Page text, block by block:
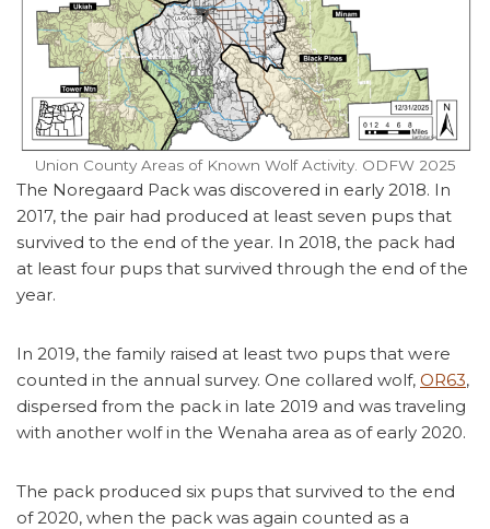
Union County Areas of Known Wolf Activity. ODFW 2025
The Noregaard Pack was discovered in early 2018. In
2017, the pair had produced at least seven pups that
survived to the end of the year. In 2018, the pack had
at least four pups that survived through the end of the
year.
In 2019, the family raised at least two pups that were
counted in the annual survey. One collared wolf, OR63,
dispersed from the pack in late 2019 and was traveling
with another wolf in the Wenaha area as of early 2020.
The pack produced six pups that survived to the end
of 2020, when the pack was again counted as a